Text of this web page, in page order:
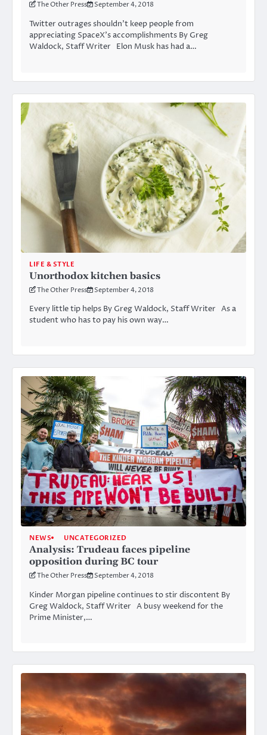
The Other Press September 4, 2018
Twitter outrages shouldn’t keep people from
appreciating SpaceX’s accomplishments By Greg
Waldock, Staff Writer Elon Musk has had a…
LIFE & STYLE
Unorthodox kitchen basics
The Other Press September 4, 2018
Every little tip helps By Greg Waldock, Staff Writer As a
student who has to pay his own way…
NEWS UNCATEGORIZED
Analysis: Trudeau faces pipeline
opposition during BC tour
The Other Press September 4, 2018
Kinder Morgan pipeline continues to stir discontent By
Greg Waldock, Staff Writer A busy weekend for the
Prime Minister,…